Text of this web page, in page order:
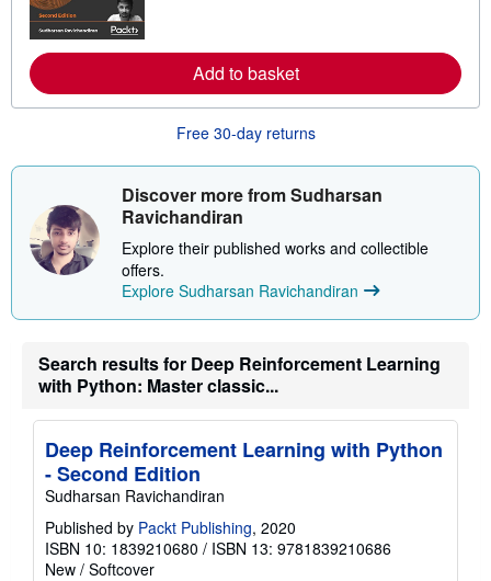
a
t
e
o
r
o
t
s
h
p
n
g
r
e
Add to basket
Free 30-day returns
Discover more from Sudharsan
Ravichandiran
Explore their published works and collectible
offers.
Explore Sudharsan Ravichandiran
Search results for Deep Reinforcement Learning
with Python: Master classic...
Deep Reinforcement Learning with Python
- Second Edition
Sudharsan Ravichandiran
Published by Packt Publishing, 2020
ISBN 10: 1839210680 / ISBN 13: 9781839210686
New / Softcover